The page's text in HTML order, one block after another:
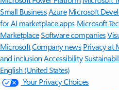
Small BusinessAzure Microsoft
for AI marketplace apps Microsoft
MarketplaceSoftware companies
MicrosoftCompany news Privacy at
and inclusion Accessibility
English (United States)
Your Privacy Choices